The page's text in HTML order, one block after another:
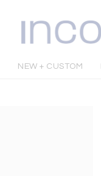
NEW + CUSTOM